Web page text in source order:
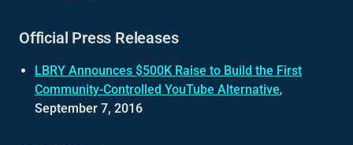
Official Press Releases
LBRY Announces $500K Raise to Build the First
Community-Controlled YouTube Alternative,
September 7, 2016